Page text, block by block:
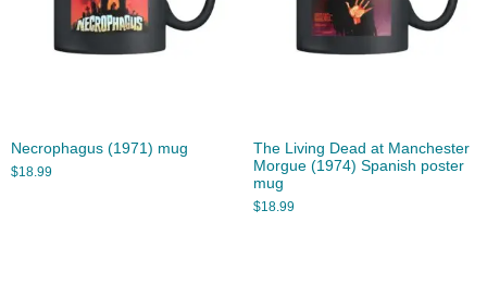
Necrophagus (1971) mug
$18.99
The Living Dead at Manchester
Morgue (1974) Spanish poster
mug
$18.99